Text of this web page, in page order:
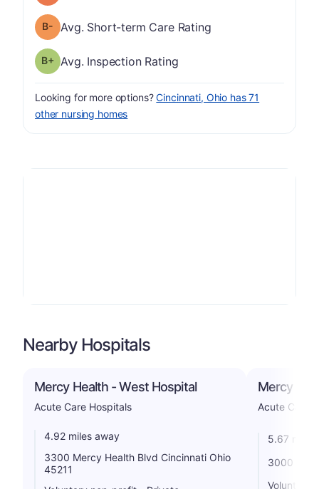
Short-term Care Rating has a grade of B-
Avg. Short-term Care Rating
Inspection Rating has a grade of B-
Avg. Inspection Rating
Looking for more options?Cincinnati, Ohio has 71
other nursing homes
Nearby Hospitals
Mercy Health - West Hospital
Acute Care Hospitals
4.92 miles away
3300 Mercy Health Blvd Cincinnati Ohio
45211
Mercy
Acute Care
5.67 miles
3000
Voluntary